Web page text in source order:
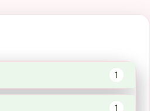
1
1